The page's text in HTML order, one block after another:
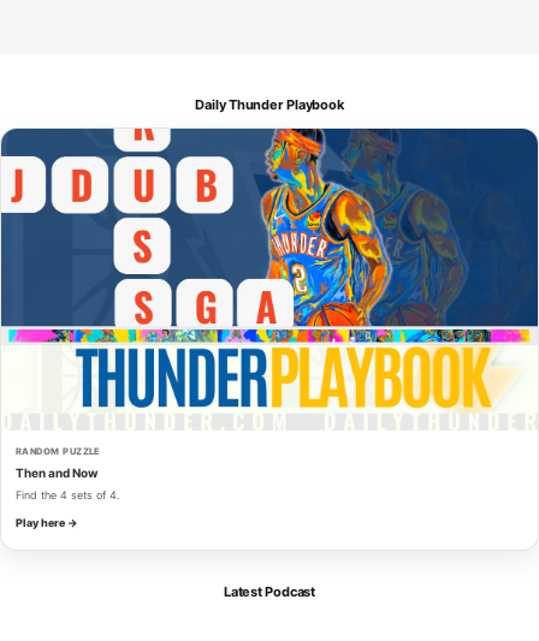
Daily Thunder Playbook
RANDOM PUZZLE
Then and Now
Find the 4 sets of 4.
Play here →
Latest Podcast